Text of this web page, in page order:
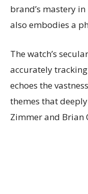
brand’s mastery
also embodies a
The watch’s
accurately
echoes the
themes that
Zimmer and Brian